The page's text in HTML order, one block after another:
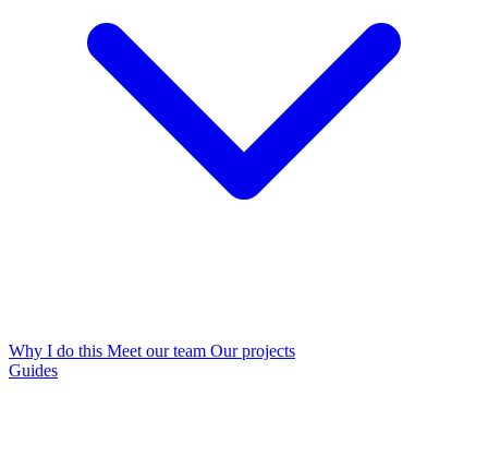
Why I do this Meet our team Our projects
Guides